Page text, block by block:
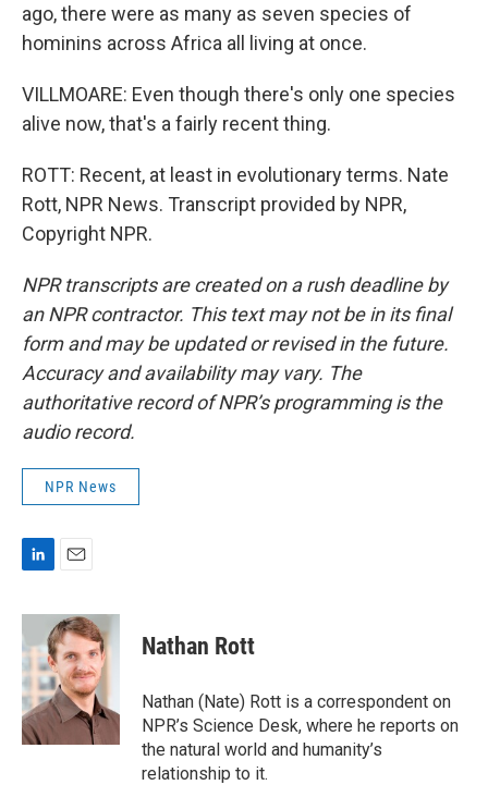
ago, there were as many as seven species of
hominins across Africa all living at once.
VILLMOARE: Even though there's only one species
alive now, that's a fairly recent thing.
ROTT: Recent, at least in evolutionary terms. Nate
Rott, NPR News. Transcript provided by NPR,
Copyright NPR.
NPR transcripts are created on a rush deadline by
an NPR contractor. This text may not be in its final
form and may be updated or revised in the future.
Accuracy and availability may vary. The
authoritative record of NPR’s programming is the
audio record.
NPR News
n
k
e
d
I
n
a
i
l
Nathan Rott
Nathan (Nate) Rott is a correspondent on
NPR’s Science Desk, where he reports on
the natural world and humanity’s
relationship to it.